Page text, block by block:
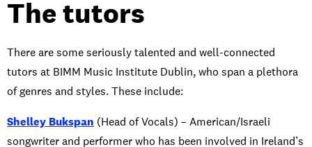
The tutors
There are some seriously talented and well-connected
tutors at BIMM Music Institute Dublin, who span a plethora
of genres and styles. These include:
Shelley Bukspan (Head of Vocals) – American/Israeli
songwriter and performer who has been involved in Ireland’s